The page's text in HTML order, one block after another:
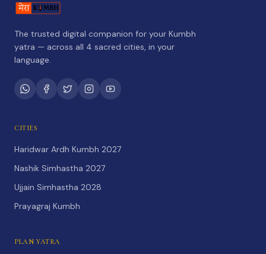
The trusted digital companion for your Kumbh
yatra — across all 4 sacred cities, in your
language.
CITIES
Haridwar Ardh Kumbh 2027
Nashik Simhastha 2027
Ujjain Simhastha 2028
Prayagraj Kumbh
PLAN YATRA